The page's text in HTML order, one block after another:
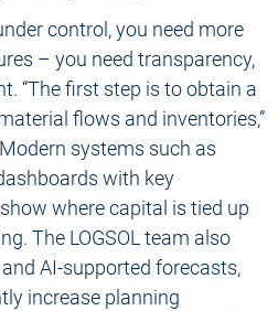
control, you need more
– you need transparency,
“The first step is to obtain a
flows and inventories,”
systems such as
with key
where capital is tied up
The LOGSOL team also
AI-supported forecasts,
increase planning